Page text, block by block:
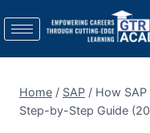
Home / SAP / How
Step-by-Step Guide